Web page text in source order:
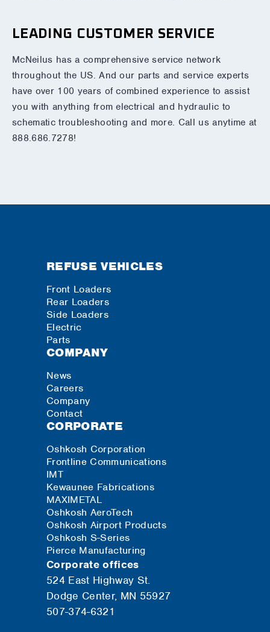
LEADING CUSTOMER SERVICE
McNeilus has a comprehensive service network
throughout the US. And our parts and service experts
have over 100 years of combined experience to assist
you with anything from electrical and hydraulic to
schematic troubleshooting and more. Call us anytime at
888.686.7278!
REFUSE VEHICLES
Front Loaders
Rear Loaders
Side Loaders
Electric
Parts
COMPANY
News
Careers
Company
Contact
CORPORATE
Oshkosh Corporation
Frontline Communications
IMT
Kewaunee Fabrications
MAXIMETAL
Oshkosh AeroTech
Oshkosh Airport Products
Oshkosh S-Series
Pierce Manufacturing
Corporate offices
524 East Highway St.
Dodge Center, MN 55927
507-374-6321